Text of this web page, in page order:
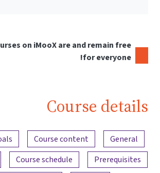
on iMooX are and remain free
for everyone!
Course details
Content overview
General
Course content
Prerequisites
Course schedule